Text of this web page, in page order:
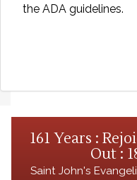
the ADA guidelines.
161 Years :
Out :
Saint John's